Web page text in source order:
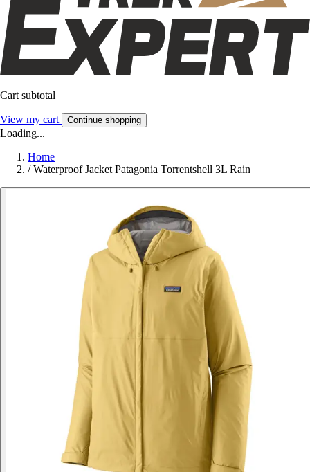
Cart subtotal
View my cart Continue shopping
Loading...
Home
/ Waterproof Jacket Patagonia Torrentshell 3L Rain